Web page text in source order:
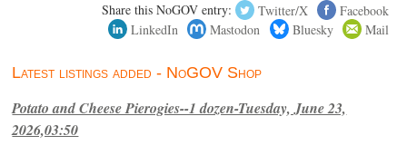
Share this NoGOV entry: Twitter/X
Facebook
LinkedIn
Mastodon Bluesky Mail
Latest listings added - NoGOV Shop
Potato and Cheese Pierogies--1 dozen-Tuesday, June 23,
2026,03:50